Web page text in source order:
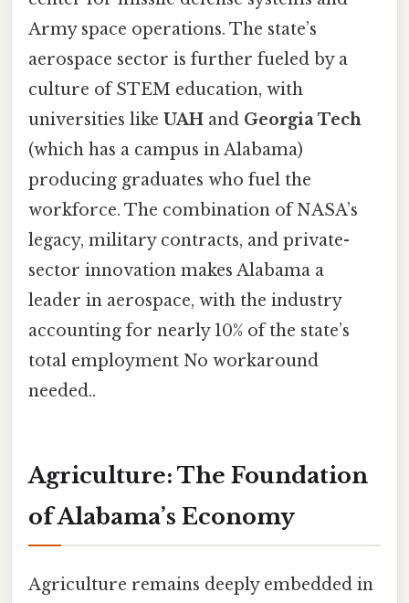
Army space operations. The state’s
aerospace sector is further fueled by a
culture of STEM education, with
universities like UAH and Georgia Tech
(which has a campus in Alabama)
producing graduates who fuel the
workforce. The combination of NASA’s
legacy, military contracts, and private-
sector innovation makes Alabama a
leader in aerospace, with the industry
accounting for nearly 10% of the state’s
total employment No workaround
needed..
Agriculture: The Foundation
of Alabama’s Economy
Agriculture remains deeply embedded in